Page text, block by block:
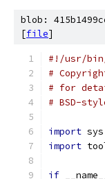
blob:
[file]
#!/usr/
#
# for
# BSD-
import sys
import
if